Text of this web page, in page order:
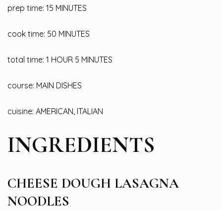
prep time: 15 MINUTES
cook time: 50 MINUTES
total time: 1 HOUR 5 MINUTES
course: MAIN DISHES
cuisine: AMERICAN, ITALIAN
INGREDIENTS
CHEESE DOUGH LASAGNA
NOODLES